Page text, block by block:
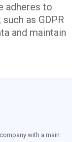
adheres to
as GDPR
and maintain
with a main